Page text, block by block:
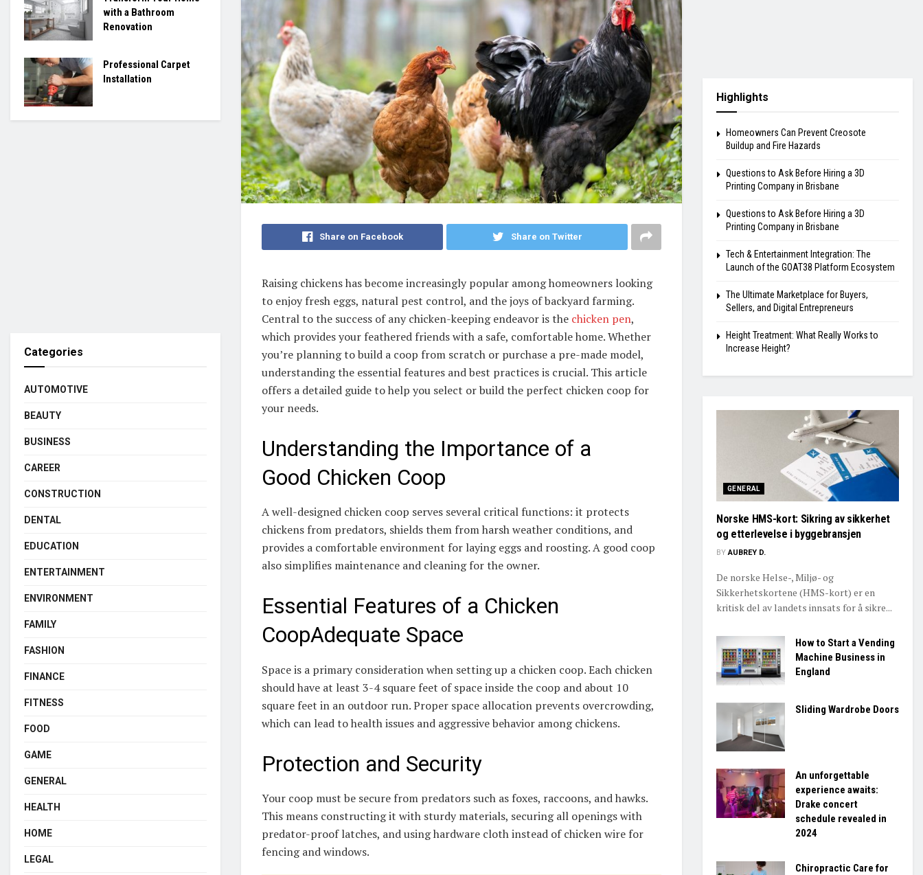
Share on Facebook Share on Twitter
Raising chickens has become increasingly popular among homeowners looking
to enjoy fresh eggs, natural pest control, and the joys of backyard farming.
Central to the success of any chicken-keeping endeavor is the chicken pen,
which provides your feathered friends with a safe, comfortable home. Whether
you’re planning to build a coop from scratch or purchase a pre-made model,
understanding the essential features and best practices is crucial. This article
offers a detailed guide to help you select or build the perfect chicken coop for
your needs.
Understanding the Importance of a
Good Chicken Coop
A well-designed chicken coop serves several critical functions: it protects
chickens from predators, shields them from harsh weather conditions, and
provides a comfortable environment for laying eggs and roosting. A good coop
also simplifies maintenance and cleaning for the owner.
Essential Features of a Chicken
CoopAdequate Space
Space is a primary consideration when setting up a chicken coop. Each chicken
should have at least 3-4 square feet of space inside the coop and about 10
square feet in an outdoor run. Proper space allocation prevents overcrowding,
which can lead to health issues and aggressive behavior among chickens.
Protection and Security
Your coop must be secure from predators such as foxes, raccoons, and hawks.
This means constructing it with sturdy materials, securing all openings with
predator-proof latches, and using hardware cloth instead of chicken wire for
fencing and windows.
with a Bathroom
Renovation
Professional Carpet
Installation
Categories
AUTOMOTIVE
BEAUTY
BUSINESS
CAREER
CONSTRUCTION
DENTAL
EDUCATION
ENTERTAINMENT
ENVIRONMENT
FAMILY
FASHION
FINANCE
FITNESS
FOOD
GAME
GENERAL
HEALTH
HOME
LEGAL
Highlights
Homeowners Can Prevent Creosote
Buildup and Fire Hazards
Questions to Ask Before Hiring a 3D
Printing Company in Brisbane
Questions to Ask Before Hiring a 3D
Printing Company in Brisbane
Tech & Entertainment Integration: The
Launch of the GOAT38 Platform Ecosystem
The Ultimate Marketplace for Buyers,
Sellers, and Digital Entrepreneurs
Height Treatment: What Really Works to
Increase Height?
GENERAL
Norske HMS-kort: Sikring av sikkerhet
og etterlevelse i byggebransjen
BY AUBREY D.
De norske Helse-, Miljø- og
Sikkerhetskortene (HMS-kort) er en
kritisk del av landets innsats for å sikre...
How to Start a Vending
Machine Business in
England
Sliding Wardrobe Doors
An unforgettable
experience awaits:
Drake concert
schedule revealed in
2024
Chiropractic Care for